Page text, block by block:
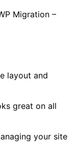
Migration –
layout and
great on all
your site